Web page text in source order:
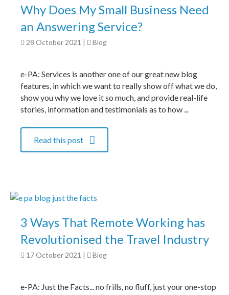
Why Does My Small Business Need
an Answering Service?
28 October 2021 | Blog
e-PA: Services is another one of our great new blog
features, in which we want to really show off what we do,
show you why we love it so much, and provide real-life
stories, information and testimonials as to how ...
Read this post
3 Ways That Remote Working has
Revolutionised the Travel Industry
17 October 2021 Blog
e-PA: Just the Facts... no frills, no fluff, just your one-stop